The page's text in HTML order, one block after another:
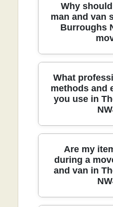
Why
man and van
Burroughs
Choosing a
Burroughs NW4
packing, loading,
plan to your
the heavy lifting.
services and
locally, you
methods, careful
insured, DBS-
What
methods and
you use in
In The Burroughs
purpose-built
techniques to
and speed up the
sturdy dollies to
Are my
during a
and van in